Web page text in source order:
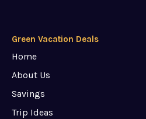
Green Vacation Deals
Home
About Us
Savings
Trip Ideas